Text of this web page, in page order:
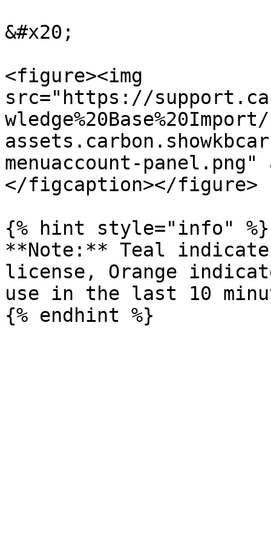
&#x20;
<figure><img
src="https://
menuaccount-
</figcaption></figure>
{% hint style="info" %}
**Note:** Teal
license, Orange
use in the last 10